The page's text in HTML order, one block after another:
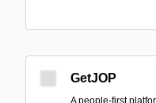
GetJOP
A people-first